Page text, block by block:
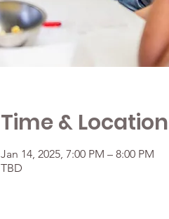
Time & Location
Jan 14, 2025, 7:00 PM – 8:00 PM
TBD